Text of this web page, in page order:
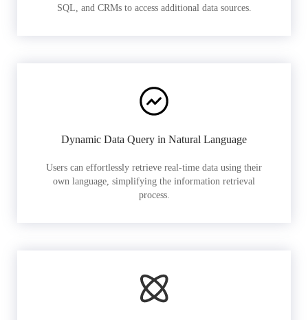
SQL, and CRMs to access additional data sources.
Dynamic Data Query in Natural Language
Users can effortlessly retrieve real-time data using their
own language, simplifying the information retrieval
process.